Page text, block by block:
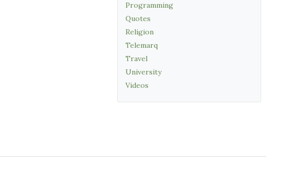
Programming
Quotes
Religion
Telemarq
Travel
University
Videos